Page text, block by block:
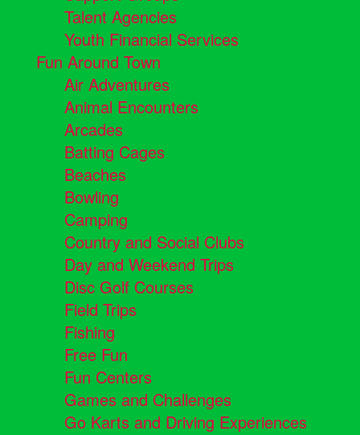
Talent Agencies
Youth Financial Services
Fun Around Town
Air Adventures
Animal Encounters
Arcades
Batting Cages
Beaches
Bowling
Camping
Country and Social Clubs
Day and Weekend Trips
Disc Golf Courses
Field Trips
Fishing
Free Fun
Fun Centers
Games and Challenges
Go Karts and Driving Experiences